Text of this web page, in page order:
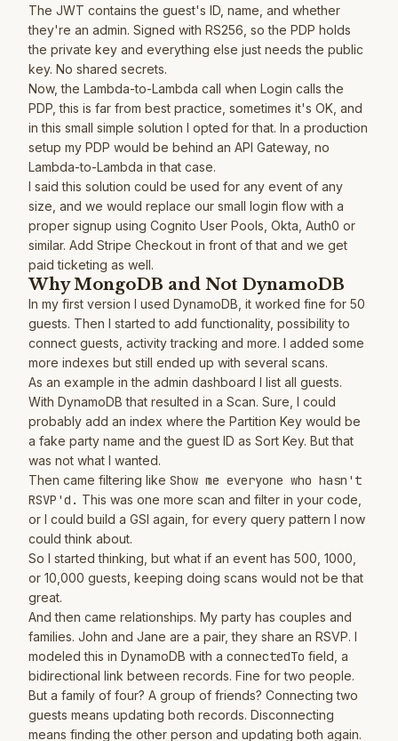
The JWT contains the guest's ID, name, and whether
they're an admin. Signed with RS256, so the PDP holds
the private key and everything else just needs the public
key. No shared secrets.
Now, the Lambda-to-Lambda call when Login calls the
PDP, this is far from best practice, sometimes it's OK, and
in this small simple solution I opted for that. In a production
setup my PDP would be behind an API Gateway, no
Lambda-to-Lambda in that case.
I said this solution could be used for any event of any
size, and we would replace our small login flow with a
proper signup using Cognito User Pools, Okta, Auth0 or
similar. Add Stripe Checkout in front of that and we get
paid ticketing as well.
Why MongoDB and Not DynamoDB
In my first version I used DynamoDB, it worked fine for 50
guests. Then I started to add functionality, possibility to
connect guests, activity tracking and more. I added some
more indexes but still ended up with several scans.
As an example in the admin dashboard I list all guests.
With DynamoDB that resulted in a Scan. Sure, I could
probably add an index where the Partition Key would be
a fake party name and the guest ID as Sort Key. But that
was not what I wanted.
Then came filtering like Show me everyone who hasn't
RSVP'd. This was one more scan and filter in your code,
or I could build a GSI again, for every query pattern I now
could think about.
So I started thinking, but what if an event has 500, 1000,
or 10,000 guests, keeping doing scans would not be that
great.
And then came relationships. My party has couples and
families. John and Jane are a pair, they share an RSVP. I
modeled this in DynamoDB with a connectedTo field, a
bidirectional link between records. Fine for two people.
But a family of four? A group of friends? Connecting two
guests means updating both records. Disconnecting
means finding the other person and updating both again.